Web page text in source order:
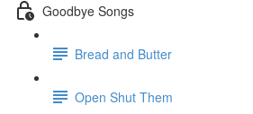
Goodbye Songs
Bread and Butter
Open Shut Them